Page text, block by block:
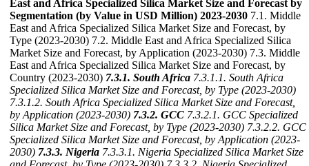
East and Africa Specialized Silica Market Size and Forecast by
Segmentation (by Value in USD Million) 2023-2030 7.1. Middle
East and Africa Specialized Silica Market Size and Forecast, by
Type (2023-2030) 7.2. Middle East and Africa Specialized Silica
Market Size and Forecast, by Application (2023-2030) 7.3. Middle
East and Africa Specialized Silica Market Size and Forecast, by
Country (2023-2030) 7.3.1. South Africa 7.3.1.1. South Africa
Specialized Silica Market Size and Forecast, by Type (2023-2030)
7.3.1.2. South Africa Specialized Silica Market Size and Forecast,
by Application (2023-2030) 7.3.2. GCC 7.3.2.1. GCC Specialized
Silica Market Size and Forecast, by Type (2023-2030) 7.3.2.2. GCC
Specialized Silica Market Size and Forecast, by Application (2023-
2030) 7.3.3. Nigeria 7.3.3.1. Nigeria Specialized Silica Market Size